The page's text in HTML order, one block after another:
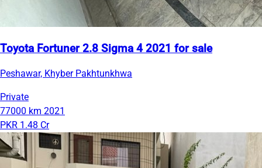
Toyota Fortuner 2.8 Sigma 4 2021 for sale
Peshawar, Khyber Pakhtunkhwa
Private
77000 km 2021
PKR 1.48 Cr